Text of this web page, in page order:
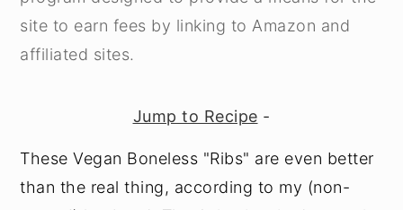
site to earn fees by linking to Amazon and
affiliated sites.
Jump to Recipe -
These Vegan Boneless "Ribs" are even better
than the real thing, according to my (non-